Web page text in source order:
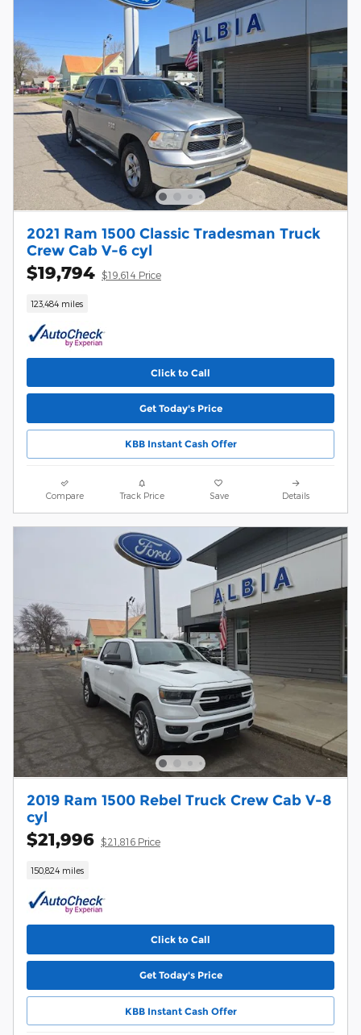
2021 Ram 1500 Classic Tradesman Truck
Crew Cab V-6 cyl
$19,794 $19,614 Price
123,484 miles
Click to Call
Get Today's Price
KBB Instant Cash Offer
Compare Track Price Save Details
2019 Ram 1500 Rebel Truck Crew Cab V-8
cyl
$21,996 $21,816 Price
150,824 miles
Click to Call
Get Today's Price
KBB Instant Cash Offer